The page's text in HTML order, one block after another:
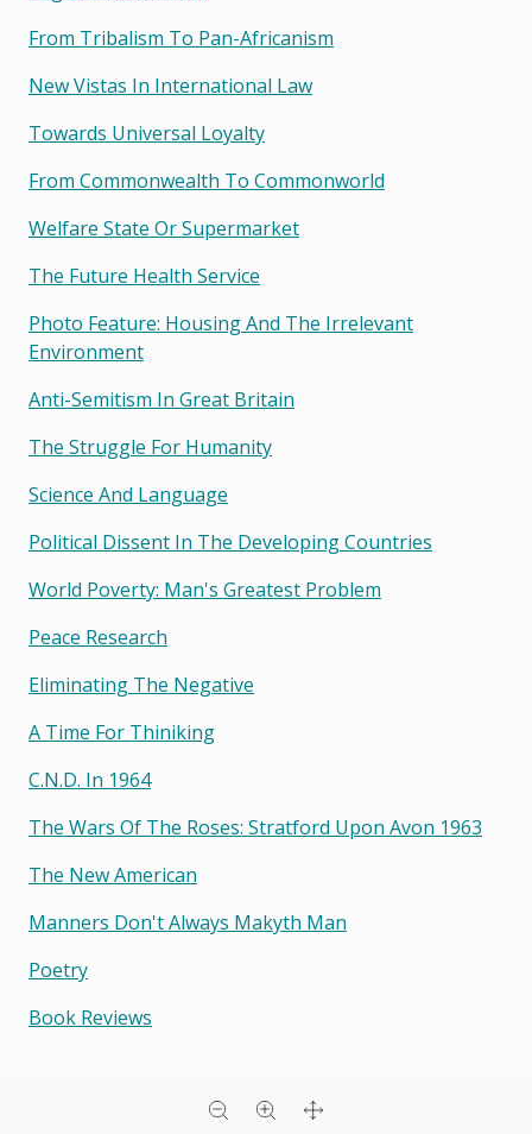
From Tribalism To Pan-Africanism
New Vistas In International Law
Towards Universal Loyalty
From Commonwealth To Commonworld
Welfare State Or Supermarket
The Future Health Service
Photo Feature: Housing And The Irrelevant
Environment
Anti-Semitism In Great Britain
The Struggle For Humanity
Science And Language
Political Dissent In The Developing Countries
World Poverty: Man's Greatest Problem
Peace Research
Eliminating The Negative
A Time For Thiniking
C.n.d. In 1964
The Wars Of The Roses: Stratford Upon Avon 1963
The New American
Manners Don't Always Makyth Man
Poetry
Book Reviews